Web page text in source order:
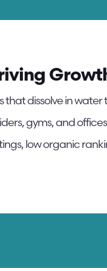
that dissolve in
gyms, and
low organic